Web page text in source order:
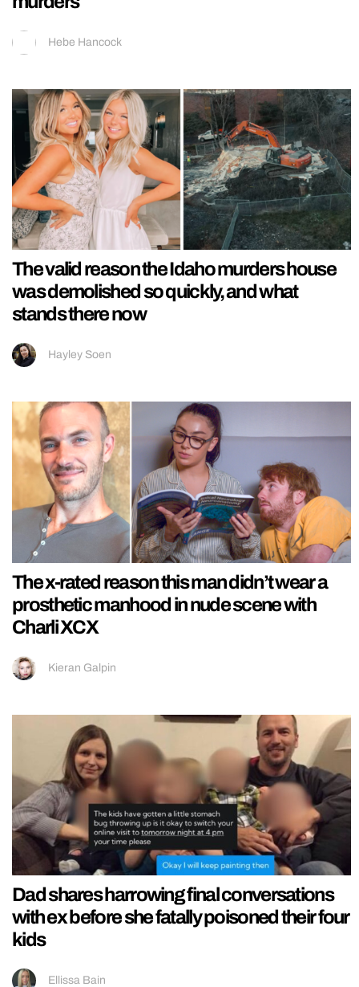
Hebe Hancock
The valid reason the Idaho murders house
was demolished so quickly, and what
stands there now
Hayley Soen
The x-rated reason this man didn’t wear a
prosthetic manhood in nude scene with
Charli XCX
Kieran Galpin
Dad shares harrowing final conversations
with ex before she fatally poisoned their four
kids
Ellissa Bain